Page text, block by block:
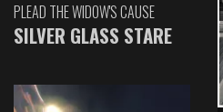
PLEAD THE WIDOW'S CAUSE
SILVER GLASS STARE